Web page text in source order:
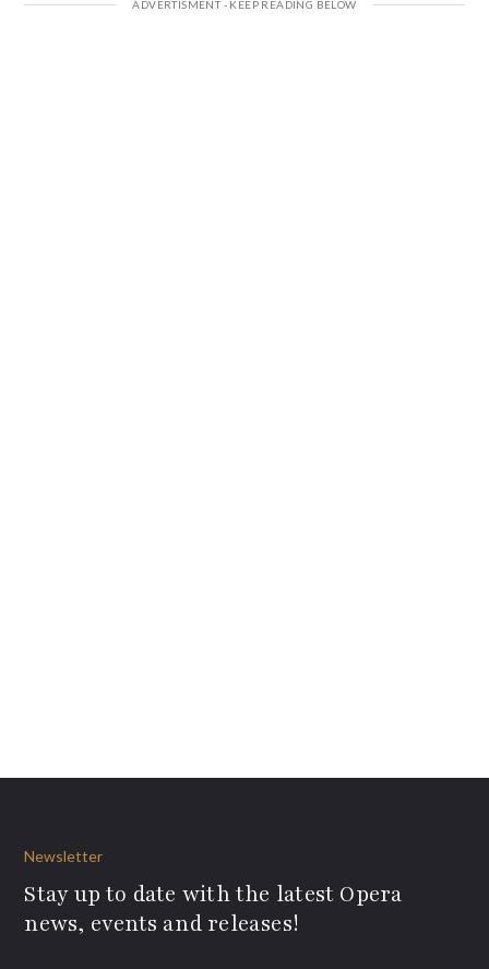
Newsletter
Stay up to date with the latest Opera
news, events and releases!